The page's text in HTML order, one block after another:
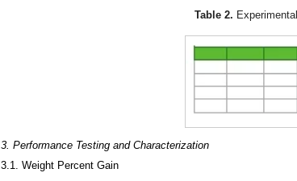
Table 2.
Performance Testing and Characterization
Weight Percent Gain